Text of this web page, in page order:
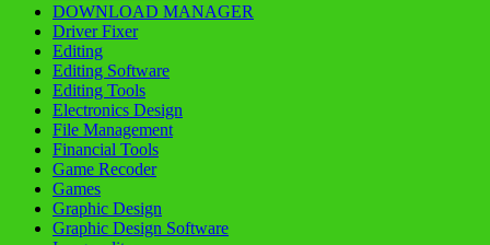
DOWNLOAD MANAGER
Driver Fixer
Editing
Editing Software
Editing Tools
Electronics Design
File Management
Financial Tools
Game Recoder
Games
Graphic Design
Graphic Design Software